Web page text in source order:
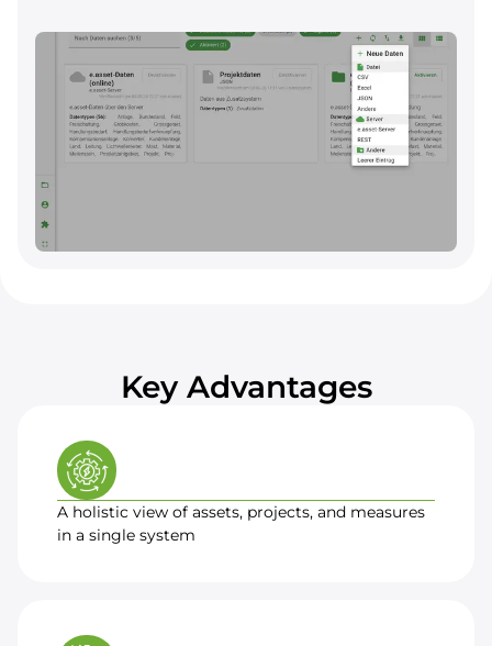
Links grid, asset, and project data through
interfaces with existing asset data systems and
Key Advantages
A holistic view of assets, projects, and measures
in a single system